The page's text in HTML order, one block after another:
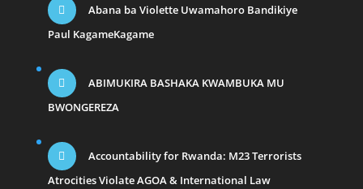
Abana ba Violette Uwamahoro Bandikiye
Paul KagameKagame
ABIMUKIRA BASHAKA KWAMBUKA MU
BWONGEREZA
Accountability for Rwanda: M23 Terrorists
Atrocities Violate AGOA & International Law